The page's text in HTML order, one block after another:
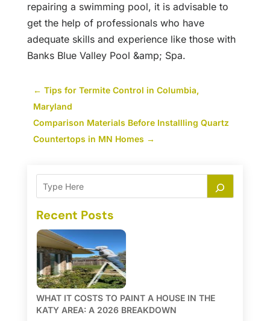
repairing a swimming pool, it is advisable to
get the help of professionals who have
adequate skills and experience like those with
Banks Blue Valley Pool &amp; Spa.
← Tips for Termite Control in Columbia,
Maryland
Comparison Materials Before Installling Quartz
Countertops in MN Homes →
Recent Posts
WHAT IT COSTS TO PAINT A HOUSE IN THE
KATY AREA: A 2026 BREAKDOWN